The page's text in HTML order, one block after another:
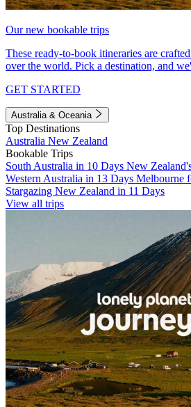
Our new bookable trips
These ready-to-book itineraries are
over the world. Pick a destination, and
GET STARTED
Australia & Oceania
Top Destinations
Australia New Zealand
Bookable Trips
South Australia in 10 Days New
Western Australia in 13 Days Melbourne
Stargazing New Zealand in 11 Days
View all trips